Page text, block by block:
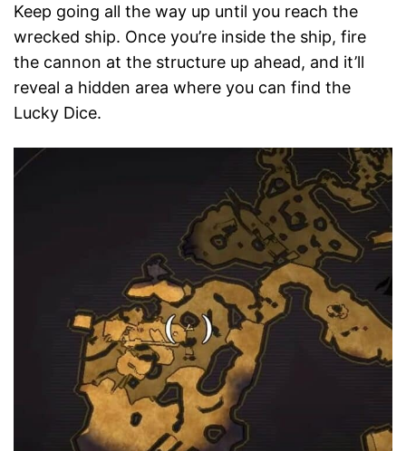
Keep going all the way up until you reach the
wrecked ship. Once you’re inside the ship, fire
the cannon at the structure up ahead, and it’ll
reveal a hidden area where you can find the
Lucky Dice.